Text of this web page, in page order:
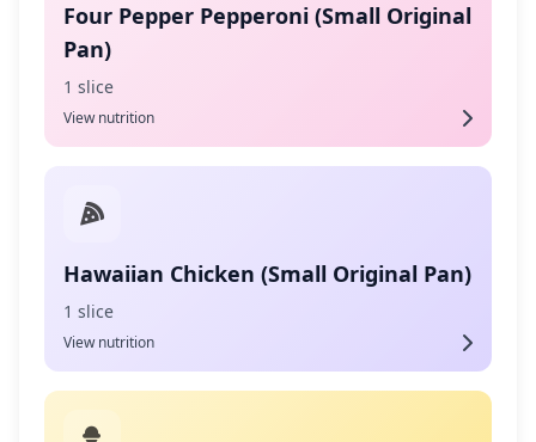
Four Pepper Pepperoni (Small Original
Pan)
1 slice
View nutrition
Hawaiian Chicken (Small Original Pan)
1 slice
View nutrition